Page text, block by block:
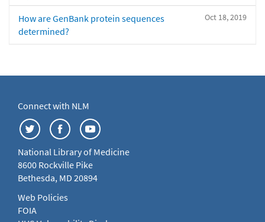
Oct 18, 2019
How are GenBank protein sequences
determined?
Connect with NLM
National Library of Medicine
8600 Rockville Pike
Bethesda, MD 20894
Web Policies
FOIA